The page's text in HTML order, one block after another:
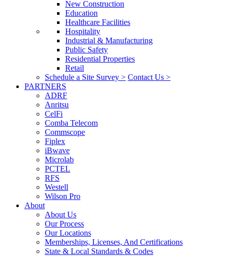
New Construction
Education
Healthcare Facilities
Hospitality
Industrial & Manufacturing
Public Safety
Residential Properties
Retail
Schedule a Site Survey > Contact Us >
PARTNERS
ADRF
Anritsu
CelFi
Comba Telecom
Commscope
Fiplex
iBwave
Microlab
PCTEL
RFS
Westell
Wilson Pro
About
About Us
Our Process
Our Locations
Memberships, Licenses, And Certifications
State & Local Standards & Codes